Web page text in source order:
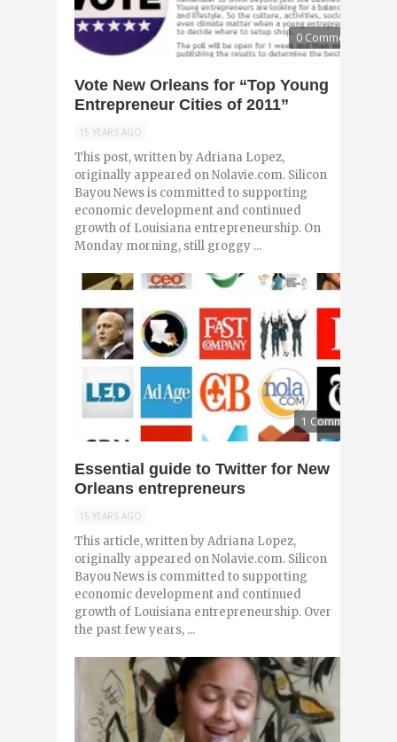
0 Comments
Vote New Orleans for “Top Young
Entrepreneur Cities of 2011”
15 YEARS AGO
This post, written by Adriana Lopez,
originally appeared on Nolavie.com. Silicon
Bayou News is committed to supporting
economic development and continued
growth of Louisiana entrepreneurship. On
Monday morning, still groggy ...
1 Comment
Essential guide to Twitter for New
Orleans entrepreneurs
15 YEARS AGO
This article, written by Adriana Lopez,
originally appeared on Nolavie.com. Silicon
Bayou News is committed to supporting
economic development and continued
growth of Louisiana entrepreneurship. Over
the past few years, ...